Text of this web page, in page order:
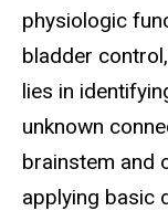
physiologic
bladder
lies in
unknown
brainstem and
applying basic